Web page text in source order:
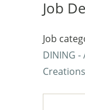
Job
Job
DINING
Creations